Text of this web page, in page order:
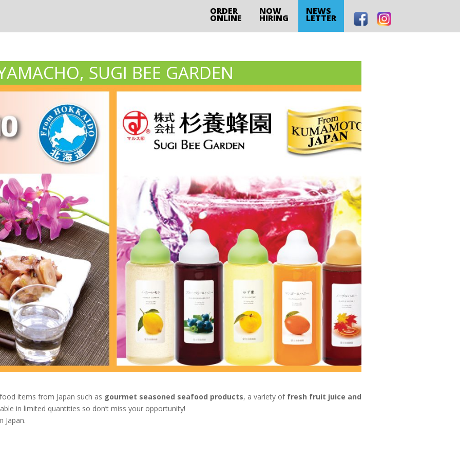
ORDER
ONLINE
NOW
HIRING
NEWS
LETTER
SUGI BEE GARDEN
items from Japan such as gourmet seasoned seafood products, a variety of fresh fruit juice and
in limited quantities so don’t miss your opportunity!
Japan.